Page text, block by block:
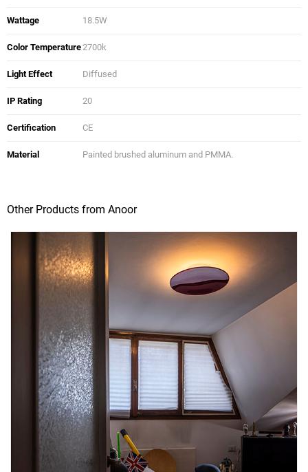
Wattage 18.5W
Color Temperature2700k
Light Effect Diffused
IP Rating 20
Certification CE
Material Painted brushed aluminum and PMMA.
Other Products from Anoor